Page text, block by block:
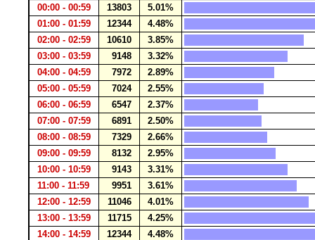
00:00 - 00:59 13803
5.01%
01:00 - 01:59
12344
4.48%
02:00 - 02:59
10610
3.85%
03:00 - 03:59
9148
3.32%
04:00 - 04:59
7972
2.89%
05:00 - 05:59
7024
2.55%
06:00 - 06:59
6547
2.37%
07:00 - 07:59
6891
2.50%
08:00 - 08:59
7329
2.66%
09:00 - 09:59
8132
2.95%
10:00 - 10:59
9143
3.31%
11:00 - 11:59
9951
3.61%
12:00 - 12:59
11046
4.01%
13:00 - 13:59
11715
4.25%
14:00 - 14:59
12344
4.48%